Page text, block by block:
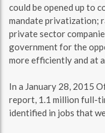
could be opened up to
mandate privatization;
private sector
government for the
more efficiently and at
In a January 28, 2015
report, 1.1 million full-
identified in jobs that